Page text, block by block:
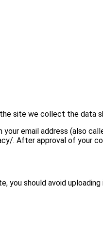
site we collect the data
email address (also
. After approval of your
you should avoid